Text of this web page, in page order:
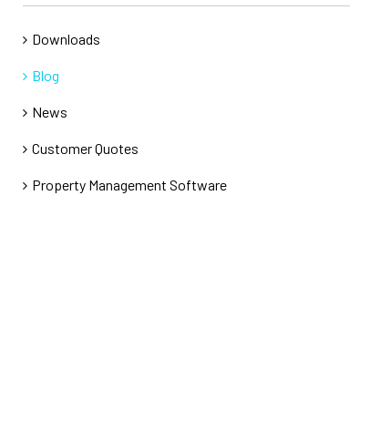
Downloads
Blog
News
Customer Quotes
Property Management Software